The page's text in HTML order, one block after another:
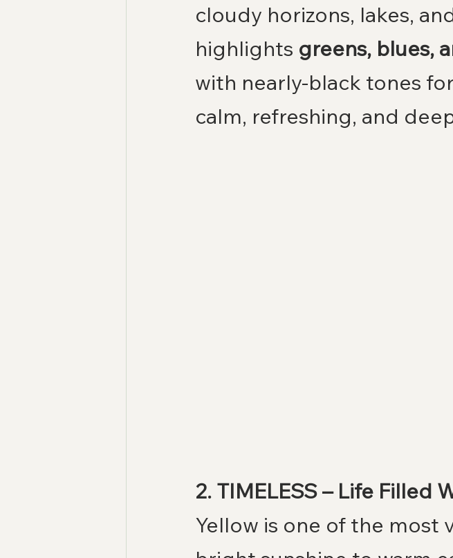
cloudy horizons, lakes,
highlights greens, blues,
with nearly-black tones
calm, refreshing, and
2. TIMELESS – Life Filled
Yellow is one of the most